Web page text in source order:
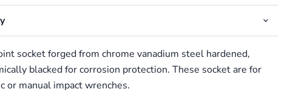
socket forged from chrome vanadium steel hardened,
blacked for corrosion protection. These socket are for
or manual impact wrenches.